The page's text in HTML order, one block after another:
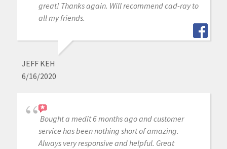
great! Thanks again. Will recommend cad-ray to
all my friends.
JEFF KEH
6/16/2020
Bought a medit 6 months ago and customer
service has been nothing short of amazing.
Always very responsive and helpful. Great